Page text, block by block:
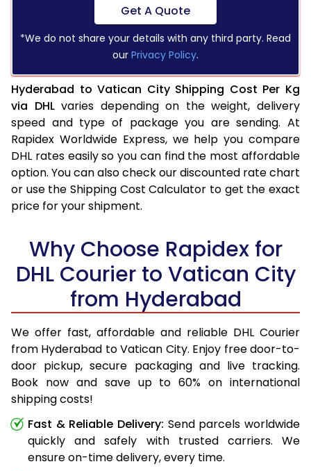
Get A Quote
*We do not share your details with any third party. Read
our Privacy Policy.
Hyderabad to Vatican City Shipping Cost Per Kg
via DHLvaries depending on the weight, delivery
speed and type of package you are sending. At
Rapidex Worldwide Express, we help you compare
DHL rates easily so you can find the most affordable
option. You can also check our discounted rate chart
or use the Shipping Cost Calculator to get the exact
price for your shipment.
Why Choose Rapidex for
DHL Courier to Vatican City
from Hyderabad
We offer fast, affordable and reliable DHL Courier
from Hyderabad to Vatican City. Enjoy free door-to-
door pickup, secure packaging and live tracking.
Book now and save up to 60% on international
shipping costs!
Fast & Reliable Delivery: Send parcels worldwide
quickly and safely with trusted carriers. We
ensure on-time delivery, every time.